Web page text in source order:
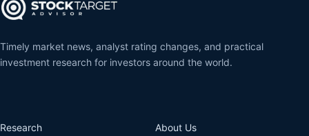
Timely market news, analyst rating changes, and practical
investment research for investors around the world.
Research
About Us